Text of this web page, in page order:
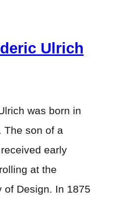
Ulrich
was born in
The son of a
early
at the
of Design. In 1875